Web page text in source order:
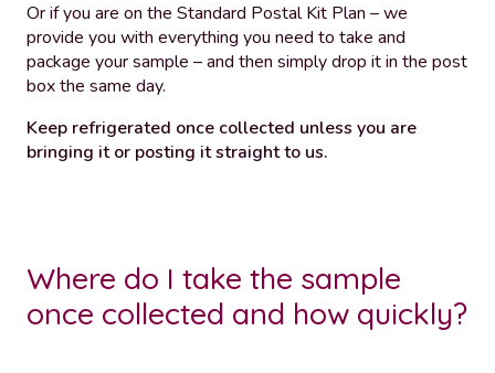
Or if you are on the Standard Postal Kit Plan – we
provide you with everything you need to take and
package your sample – and then simply drop it in the post
box the same day.
Keep refrigerated once collected unless you are
bringing it or posting it straight to us.
Where do I take the sample
once collected and how quickly?